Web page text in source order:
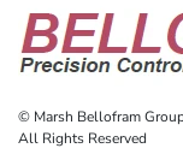
© Marsh Bellofram
All Rights Reserved